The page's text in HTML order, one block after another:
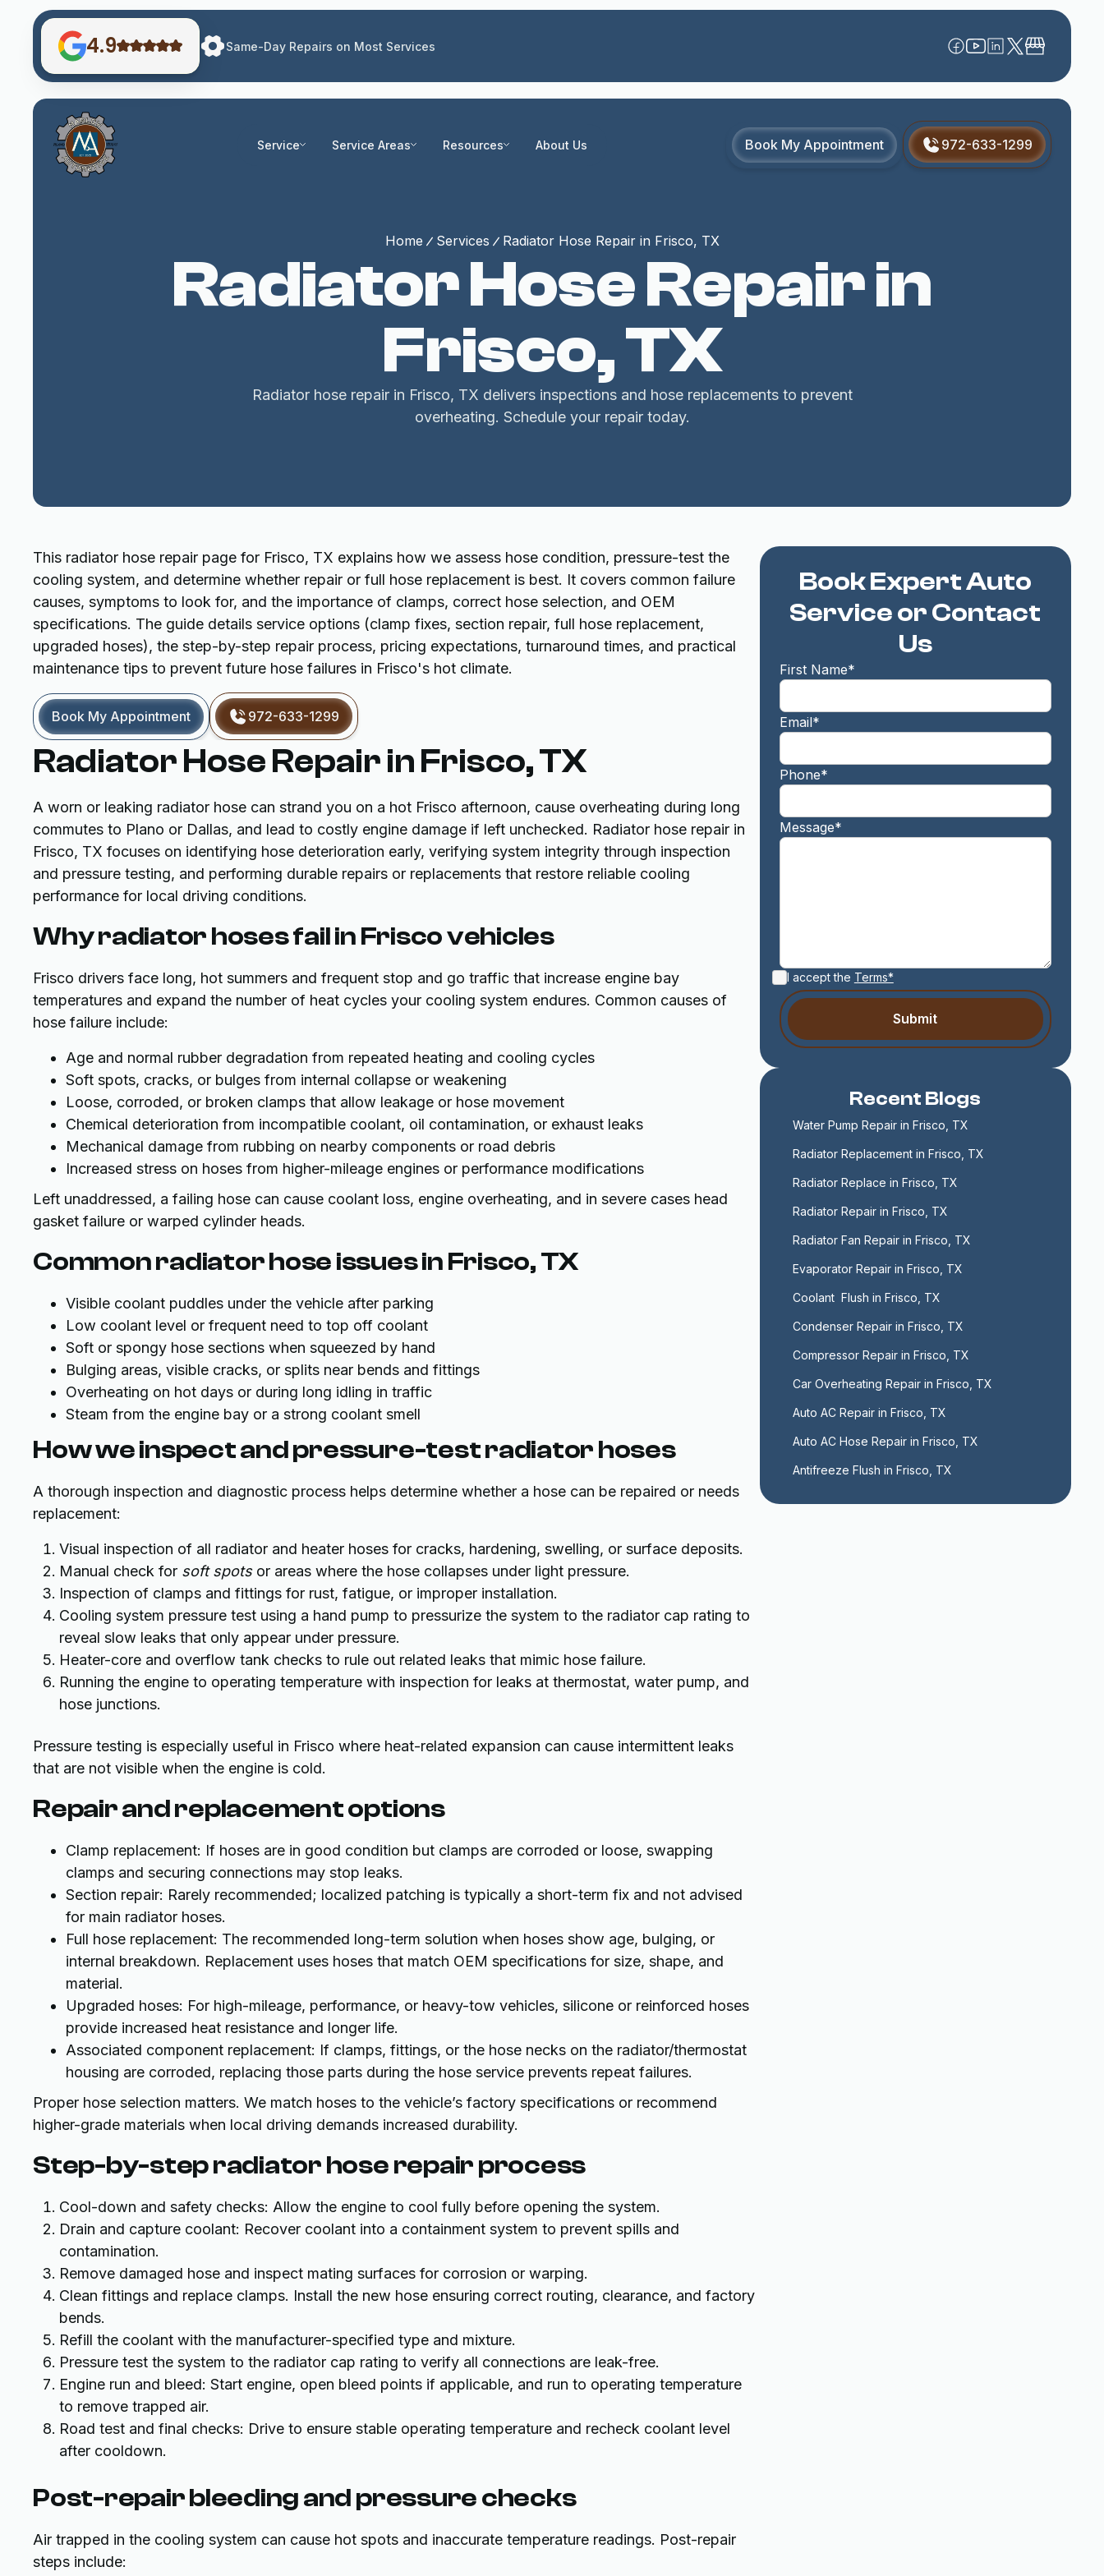
4.9 Same-Day Repairs on Most Services
Service Service Areas Resources About Us Book My Appointment 972-633-1299
Home Services Radiator Hose Repair in Frisco, TX
Radiator Hose Repair in
Frisco, TX
Radiator hose repair in Frisco, TX delivers inspections and hose replacements to prevent
overheating. Schedule your repair today.
This radiator hose repair page for Frisco, TX explains how we assess hose condition, pressure-test the
cooling system, and determine whether repair or full hose replacement is best. It covers common failure
causes, symptoms to look for, and the importance of clamps, correct hose selection, and OEM
specifications. The guide details service options (clamp fixes, section repair, full hose replacement,
upgraded hoses), the step-by-step repair process, pricing expectations, turnaround times, and practical
maintenance tips to prevent future hose failures in Frisco's hot climate.
Book My Appointment 972-633-1299
Radiator Hose Repair in Frisco, TX
A worn or leaking radiator hose can strand you on a hot Frisco afternoon, cause overheating during long
commutes to Plano or Dallas, and lead to costly engine damage if left unchecked. Radiator hose repair in
Frisco, TX focuses on identifying hose deterioration early, verifying system integrity through inspection
and pressure testing, and performing durable repairs or replacements that restore reliable cooling
performance for local driving conditions.
Why radiator hoses fail in Frisco vehicles
Frisco drivers face long, hot summers and frequent stop and go traffic that increase engine bay
temperatures and expand the number of heat cycles your cooling system endures. Common causes of
hose failure include:
Age and normal rubber degradation from repeated heating and cooling cycles
Soft spots, cracks, or bulges from internal collapse or weakening
Loose, corroded, or broken clamps that allow leakage or hose movement
Chemical deterioration from incompatible coolant, oil contamination, or exhaust leaks
Mechanical damage from rubbing on nearby components or road debris
Increased stress on hoses from higher-mileage engines or performance modifications
Left unaddressed, a failing hose can cause coolant loss, engine overheating, and in severe cases head
gasket failure or warped cylinder heads.
Common radiator hose issues in Frisco, TX
Visible coolant puddles under the vehicle after parking
Low coolant level or frequent need to top off coolant
Soft or spongy hose sections when squeezed by hand
Bulging areas, visible cracks, or splits near bends and fittings
Overheating on hot days or during long idling in traffic
Steam from the engine bay or a strong coolant smell
How we inspect and pressure-test radiator hoses
A thorough inspection and diagnostic process helps determine whether a hose can be repaired or needs
replacement:
Visual inspection of all radiator and heater hoses for cracks, hardening, swelling, or surface deposits.
Manual check for soft spotsor areas where the hose collapses under light pressure.
Inspection of clamps and fittings for rust, fatigue, or improper installation.
Cooling system pressure test using a hand pump to pressurize the system to the radiator cap rating to
reveal slow leaks that only appear under pressure.
Heater-core and overflow tank checks to rule out related leaks that mimic hose failure.
Running the engine to operating temperature with inspection for leaks at thermostat, water pump, and
hose junctions.
Pressure testing is especially useful in Frisco where heat-related expansion can cause intermittent leaks
that are not visible when the engine is cold.
Repair and replacement options
Clamp replacement: If hoses are in good condition but clamps are corroded or loose, swapping
clamps and securing connections may stop leaks.
Section repair: Rarely recommended; localized patching is typically a short-term fix and not advised
for main radiator hoses.
Full hose replacement: The recommended long-term solution when hoses show age, bulging, or
internal breakdown. Replacement uses hoses that match OEM specifications for size, shape, and
material.
Upgraded hoses: For high-mileage, performance, or heavy-tow vehicles, silicone or reinforced hoses
provide increased heat resistance and longer life.
Associated component replacement: If clamps, fittings, or the hose necks on the radiator/thermostat
housing are corroded, replacing those parts during the hose service prevents repeat failures.
Proper hose selection matters. We match hoses to the vehicle’s factory specifications or recommend
higher-grade materials when local driving demands increased durability.
Step-by-step radiator hose repair process
Cool-down and safety checks: Allow the engine to cool fully before opening the system.
Drain and capture coolant: Recover coolant into a containment system to prevent spills and
contamination.
Remove damaged hose and inspect mating surfaces for corrosion or warping.
Clean fittings and replace clamps. Install the new hose ensuring correct routing, clearance, and factory
bends.
Refill the coolant with the manufacturer-specified type and mixture.
Pressure test the system to the radiator cap rating to verify all connections are leak-free.
Engine run and bleed: Start engine, open bleed points if applicable, and run to operating temperature
to remove trapped air.
Road test and final checks: Drive to ensure stable operating temperature and recheck coolant level
after cooldown.
Post-repair bleeding and pressure checks
Air trapped in the cooling system can cause hot spots and inaccurate temperature readings. Post-repair
steps include:
Book Expert Auto
Service or Contact
Us
First Name*
Email*
Phone*
Message*
I accept the Terms*
Recent Blogs
Water Pump Repair in Frisco, TX
Radiator Replacement in Frisco, TX
Radiator Replace in Frisco, TX
Radiator Repair in Frisco, TX
Radiator Fan Repair in Frisco, TX
Evaporator Repair in Frisco, TX
Coolant  Flush in Frisco, TX
Condenser Repair in Frisco, TX
Compressor Repair in Frisco, TX
Car Overheating Repair in Frisco, TX
Auto AC Repair in Frisco, TX
Auto AC Hose Repair in Frisco, TX
Antifreeze Flush in Frisco, TX